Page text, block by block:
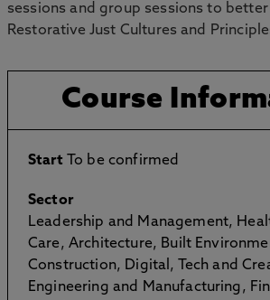
sessions and group sessions to
Restorative Just Cultures and
Course
Start To be confirmed
Sector
Leadership and Management,
Care, Architecture, Built
Construction, Digital, Tech and
Engineering and Manufacturing,